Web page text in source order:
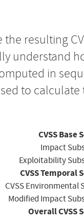
resulting
understand
in
to
CVSS Base
Impact
Exploitability
CVSS Temporal
CVSS Environmental
Modified Impact
Overall CVSS